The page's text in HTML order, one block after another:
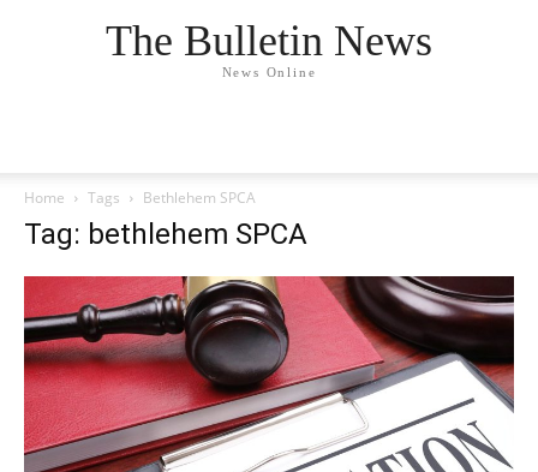
The Bulletin News
News Online
Home Tags Bethlehem SPCA
Tag: bethlehem SPCA